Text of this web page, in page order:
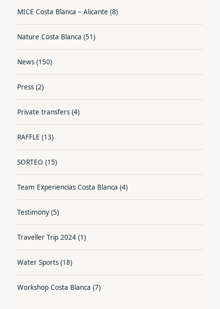
MICE Costa Blanca – Alicante (8)
Nature Costa Blanca (51)
News (150)
Press (2)
Private transfers (4)
RAFFLE (13)
SORTEO (15)
Team Experiencias Costa Blanca (4)
Testimony (5)
Traveller Trip 2024 (1)
Water Sports (18)
Workshop Costa Blanca (7)